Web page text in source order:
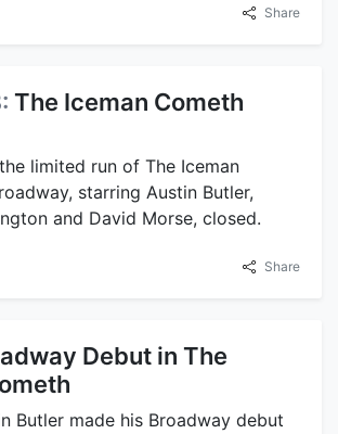
Share
The Iceman Cometh
limited run of The Iceman
starring Austin Butler,
and David Morse, closed.
Share
Debut in The
Butler made his Broadway debut